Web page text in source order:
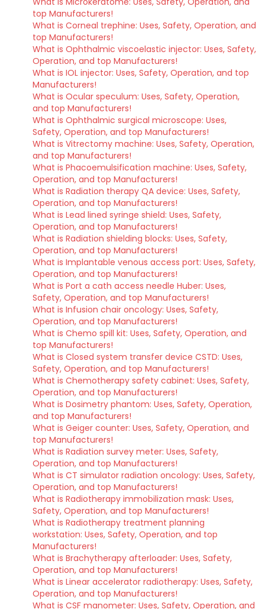
top Manufacturers!
What is Corneal trephine: Uses, Safety, Operation, and
top Manufacturers!
What is Ophthalmic viscoelastic injector: Uses, Safety,
Operation, and top Manufacturers!
What is IOL injector: Uses, Safety, Operation, and top
Manufacturers!
What is Ocular speculum: Uses, Safety, Operation,
and top Manufacturers!
What is Ophthalmic surgical microscope: Uses,
Safety, Operation, and top Manufacturers!
What is Vitrectomy machine: Uses, Safety, Operation,
and top Manufacturers!
What is Phacoemulsification machine: Uses, Safety,
Operation, and top Manufacturers!
What is Radiation therapy QA device: Uses, Safety,
Operation, and top Manufacturers!
What is Lead lined syringe shield: Uses, Safety,
Operation, and top Manufacturers!
What is Radiation shielding blocks: Uses, Safety,
Operation, and top Manufacturers!
What is Implantable venous access port: Uses, Safety,
Operation, and top Manufacturers!
What is Port a cath access needle Huber: Uses,
Safety, Operation, and top Manufacturers!
What is Infusion chair oncology: Uses, Safety,
Operation, and top Manufacturers!
What is Chemo spill kit: Uses, Safety, Operation, and
top Manufacturers!
What is Closed system transfer device CSTD: Uses,
Safety, Operation, and top Manufacturers!
What is Chemotherapy safety cabinet: Uses, Safety,
Operation, and top Manufacturers!
What is Dosimetry phantom: Uses, Safety, Operation,
and top Manufacturers!
What is Geiger counter: Uses, Safety, Operation, and
top Manufacturers!
What is Radiation survey meter: Uses, Safety,
Operation, and top Manufacturers!
What is CT simulator radiation oncology: Uses, Safety,
Operation, and top Manufacturers!
What is Radiotherapy immobilization mask: Uses,
Safety, Operation, and top Manufacturers!
What is Radiotherapy treatment planning
workstation: Uses, Safety, Operation, and top
Manufacturers!
What is Brachytherapy afterloader: Uses, Safety,
Operation, and top Manufacturers!
What is Linear accelerator radiotherapy: Uses, Safety,
Operation, and top Manufacturers!
What is CSF manometer: Uses, Safety, Operation, and